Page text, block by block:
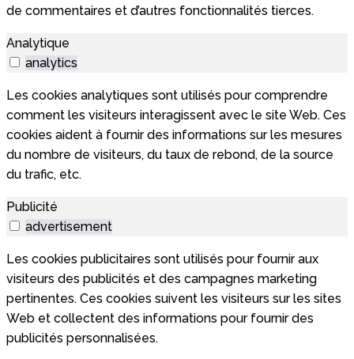
de commentaires et d’autres fonctionnalités tierces.
Analytique
analytics
Les cookies analytiques sont utilisés pour comprendre
comment les visiteurs interagissent avec le site Web. Ces
cookies aident à fournir des informations sur les mesures
du nombre de visiteurs, du taux de rebond, de la source
du trafic, etc.
Publicité
advertisement
Les cookies publicitaires sont utilisés pour fournir aux
visiteurs des publicités et des campagnes marketing
pertinentes. Ces cookies suivent les visiteurs sur les sites
Web et collectent des informations pour fournir des
publicités personnalisées.